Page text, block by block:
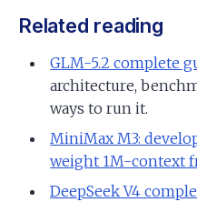
Related reading
GLM-5.2 complete
architecture,
ways to run it.
MiniMax M3:
weight 1M-context
DeepSeek V4